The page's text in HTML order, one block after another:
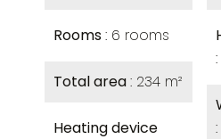
Rooms 6 rooms
Total area 234 m²
Heating device